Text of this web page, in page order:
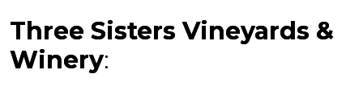
Three Sisters Vineyards &
Winery: